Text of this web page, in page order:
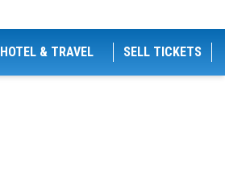
HOTEL & TRAVEL SELL TICKETS